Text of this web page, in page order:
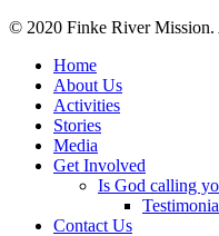
© 2020 Finke River Mission.
Home
About Us
Activities
Stories
Media
Get Involved
Is God calling
Contact Us